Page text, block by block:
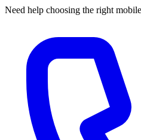
Need help choosing the right